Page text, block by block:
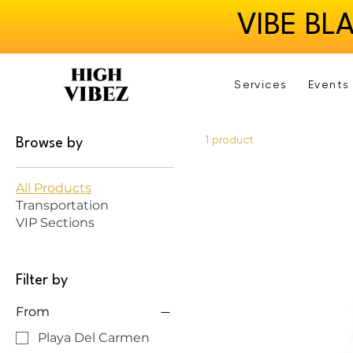
VIBE
Services Events
Browse by
All Products
Transportation
VIP Sections
Filter by
From
Playa Del Carmen
1 product